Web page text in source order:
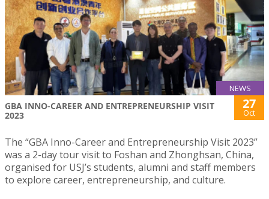
NEWS
GBA INNO-CAREER AND ENTREPRENEURSHIP VISIT
2023
27
Oct
The “GBA Inno-Career and Entrepreneurship Visit 2023”
was a 2-day tour visit to Foshan and Zhonghsan, China,
organised for USJ’s students, alumni and staff members
to explore career, entrepreneurship, and culture.